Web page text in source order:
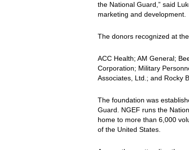
the National Guard,” said
marketing and development.
The donors recognized at
ACC Health; AM General;
Corporation; Military
Associates, Ltd.; and Rocky
The foundation was
Guard. NGEF runs the
home to more than 6,000
of the United States.